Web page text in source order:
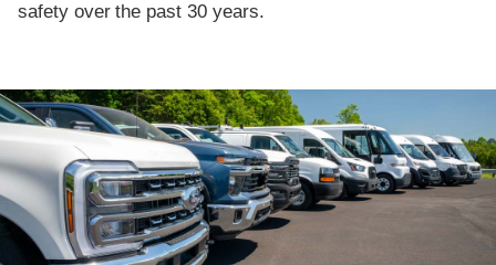
safety over the past 30 years.